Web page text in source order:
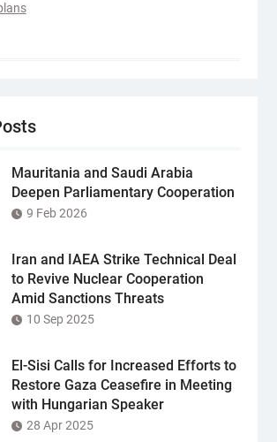
Mauritania and Saudi Arabia
Deepen Parliamentary Cooperation
9 Feb 2026
Iran and IAEA Strike Technical Deal
to Revive Nuclear Cooperation
Amid Sanctions Threats
10 Sep 2025
El-Sisi Calls for Increased Efforts to
Restore Gaza Ceasefire in Meeting
with Hungarian Speaker
28 Apr 2025